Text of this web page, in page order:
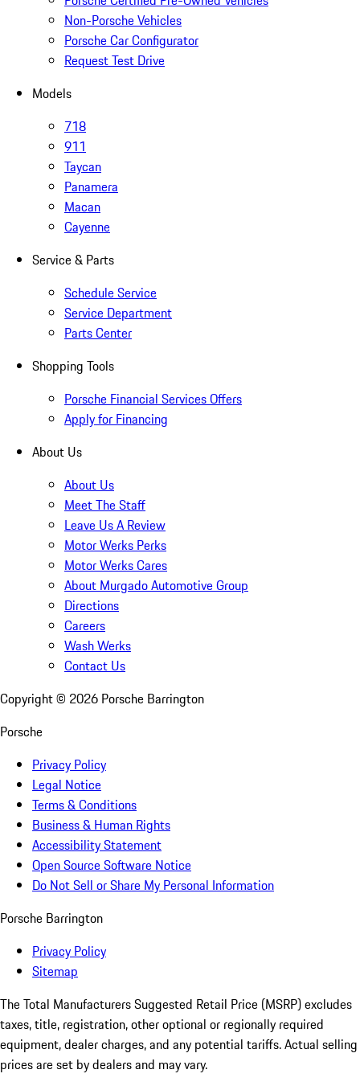
Non-Porsche Vehicles
Porsche Car Configurator
Request Test Drive
Models
718
911
Taycan
Panamera
Macan
Cayenne
Service & Parts
Schedule Service
Service Department
Parts Center
Shopping Tools
Porsche Financial Services Offers
Apply for Financing
About Us
About Us
Meet The Staff
Leave Us A Review
Motor Werks Perks
Motor Werks Cares
About Murgado Automotive Group
Directions
Careers
Wash Werks
Contact Us
Copyright © 2026 Porsche Barrington
Porsche
Privacy Policy
Legal Notice
Terms & Conditions
Business & Human Rights
Accessibility Statement
Open Source Software Notice
Do Not Sell or Share My Personal Information
Porsche Barrington
Privacy Policy
Sitemap
The Total Manufacturers Suggested Retail Price (MSRP) excludes
taxes, title, registration, other optional or regionally required
equipment, dealer charges, and any potential tariffs. Actual selling
prices are set by dealers and may vary.